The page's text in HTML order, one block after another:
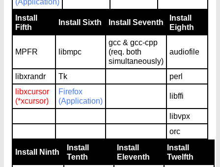
(Application)
Install
Fifth
Install Sixth Install Seventh
Install
Eighth
MPFR libmpc
gcc & gcc-cpp
(req. both
simultaneously)
audiofile
libxrandr Tk
perl
libxcursor
(*xcursor)
Firefox
(Application)
libffi
libvpx
orc
Install Ninth
Install
Tenth
Install
Eleventh
Install
Twelfth